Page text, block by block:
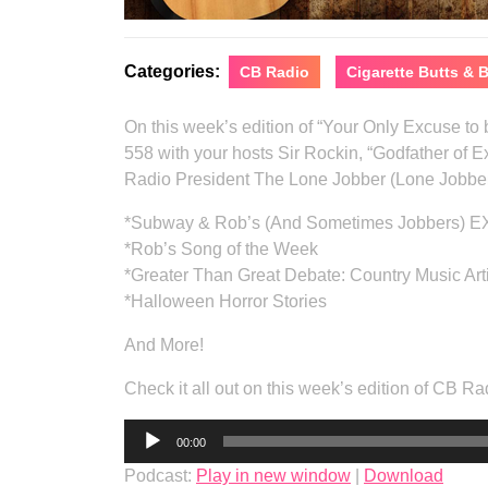
Categories: CB Radio Cigarette Butts &
On this week’s edition of “Your Only Excuse
558 with your hosts Sir Rockin, “Godfather of
Radio President The Lone Jobber (Lone
*Subway & Rob’s (And Sometimes Jobbers)
*Rob’s Song of the Week
*Greater Than Great Debate: Country Music
*Halloween Horror Stories
And More!
Check it all out on this week’s edition of CB
Audio
00:00
Podcast: Play in new window Download